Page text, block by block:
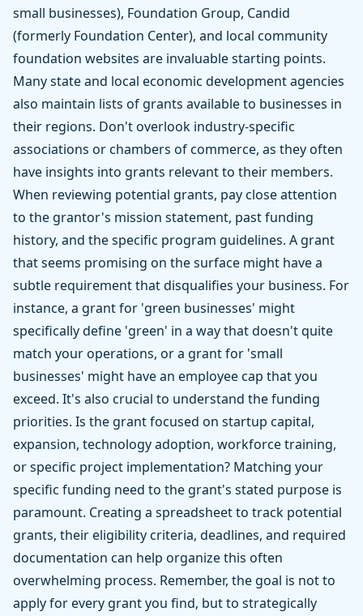
small businesses), Foundation Group, Candid
(formerly Foundation Center), and local community
foundation websites are invaluable starting points.
Many state and local economic development agencies
also maintain lists of grants available to businesses in
their regions. Don't overlook industry-specific
associations or chambers of commerce, as they often
have insights into grants relevant to their members.
When reviewing potential grants, pay close attention
to the grantor's mission statement, past funding
history, and the specific program guidelines. A grant
that seems promising on the surface might have a
subtle requirement that disqualifies your business. For
instance, a grant for 'green businesses' might
specifically define 'green' in a way that doesn't quite
match your operations, or a grant for 'small
businesses' might have an employee cap that you
exceed. It's also crucial to understand the funding
priorities. Is the grant focused on startup capital,
expansion, technology adoption, workforce training,
or specific project implementation? Matching your
specific funding need to the grant's stated purpose is
paramount. Creating a spreadsheet to track potential
grants, their eligibility criteria, deadlines, and required
documentation can help organize this often
overwhelming process. Remember, the goal is not to
apply for every grant you find, but to strategically